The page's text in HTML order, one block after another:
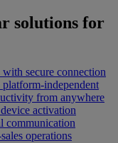
solutions for
with secure connection
independent
from anywhere
activation
communication
operations